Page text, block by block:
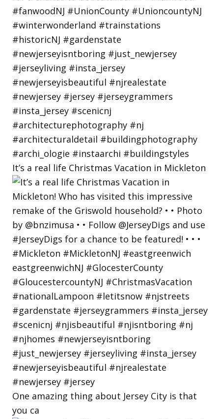
It’s a real life Christmas Vacation in Mickleton
One amazing thing about Jersey City is that
you ca